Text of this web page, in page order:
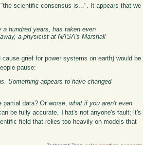
scientific consensus is...". It appears that we
hundred years, has taken even
a physicist at NASA's Marshall
grief for power systems on earth) would be
pause:
Something appears to have changed
partial data? Or worse,what if you aren't even
be fully accurate. That's not anyone's fault; it's
field that relies too heavily on models that